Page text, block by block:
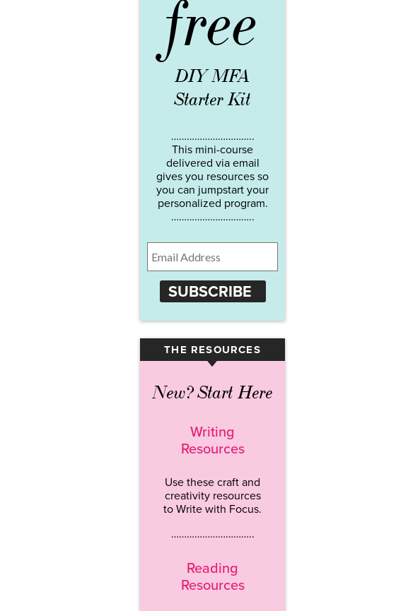
free
DIY MFA
Starter Kit
…………………………..
This mini-course
delivered via email
gives you resources so
you can jumpstart your
personalized program.
…………………………..
SUBSCRIBE
THE RESOURCES
▾
New? Start Here
Writing
Resources
Use these craft and
creativity resources
to Write with Focus.
…………………………..
Reading
Resources